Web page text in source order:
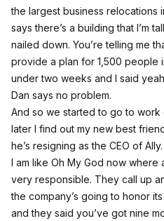
the largest business relocations
says there’s a building that I’m
nailed down. You’re telling me
provide a plan for 1,500 people
under two weeks and I said
Dan says no problem.
And so we started to go to work
later I find out my new best
he’s resigning as the CEO of Ally.
I am like Oh My God now
very responsible. They call up
the company’s going to honor
and they said you’ve got nine